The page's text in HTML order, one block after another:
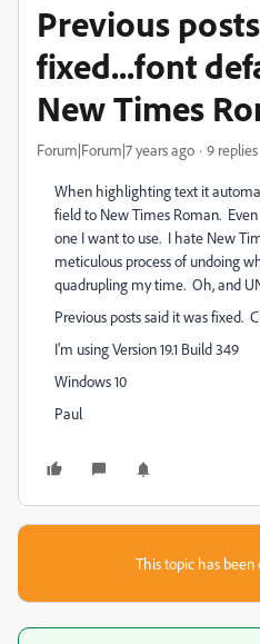
Previous
fixed...font
New Times
Forum|Forum|7 years ago 9 replies
When highlighting text it
field to New Times Roman.
one I want to use. I hate New
meticulous process of undoing
quadrupling my time. Oh, and
Previous posts said it was fixed.
I'm using Version 19.1 Build 349
Windows 10
Paul
This topic has been